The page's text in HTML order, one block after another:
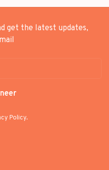
get the latest updates,
Policy.